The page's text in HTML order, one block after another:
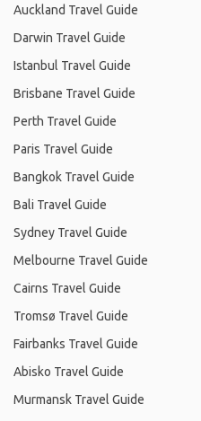
Auckland Travel Guide
Darwin Travel Guide
Istanbul Travel Guide
Brisbane Travel Guide
Perth Travel Guide
Paris Travel Guide
Bangkok Travel Guide
Bali Travel Guide
Sydney Travel Guide
Melbourne Travel Guide
Cairns Travel Guide
Tromsø Travel Guide
Fairbanks Travel Guide
Abisko Travel Guide
Murmansk Travel Guide